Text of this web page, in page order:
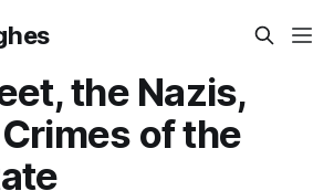
the Nazis,
of the